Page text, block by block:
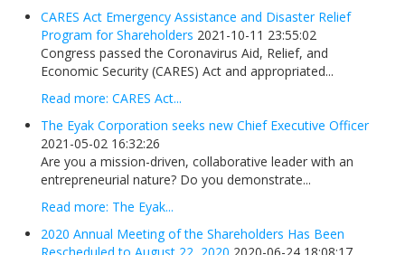
CARES Act Emergency Assistance and Disaster Relief
Program for Shareholders 2021-10-11 23:55:02
Congress passed the Coronavirus Aid, Relief, and
Economic Security (CARES) Act and appropriated...
Read more: CARES Act...
The Eyak Corporation seeks new Chief Executive Officer
2021-05-02 16:32:26
Are you a mission-driven, collaborative leader with an
entrepreneurial nature? Do you demonstrate...
Read more: The Eyak...
2020 Annual Meeting of the Shareholders Has Been